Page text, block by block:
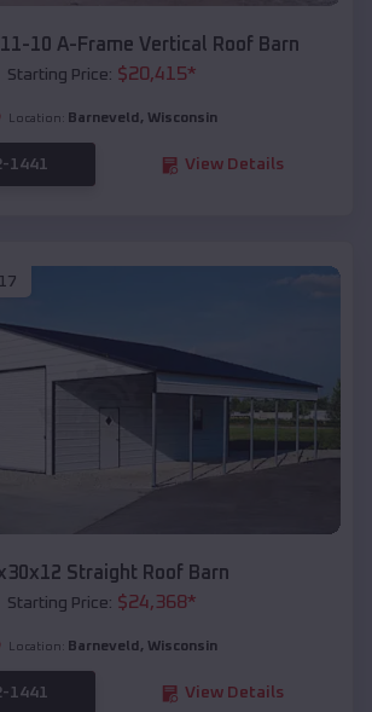
10 A-Frame Vertical Roof Barn
Starting Price: $20,415*
Location: Barneveld , Wisconsin
1441 View Details
Straight Roof Barn
Starting Price: $24,368*
Location: Barneveld , Wisconsin
1441 View Details